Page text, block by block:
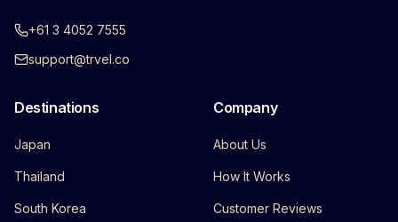
+61 3 4052 7555
support@trvel.co
Destinations
Japan
Thailand
South Korea
Company
About Us
How It Works
Customer Reviews